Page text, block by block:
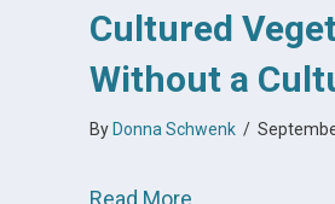
Cultured
Without a
By Donna Schwenk /
Read More